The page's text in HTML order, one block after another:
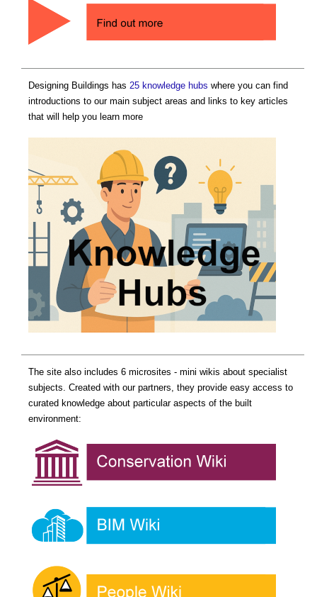
Designing Buildings has 25 knowledge hubs where you can find
introductions to our main subject areas and links to key articles
that will help you learn more
The site also includes 6 microsites - mini wikis about specialist
subjects. Created with our partners, they provide easy access to
curated knowledge about particular aspects of the built
environment: